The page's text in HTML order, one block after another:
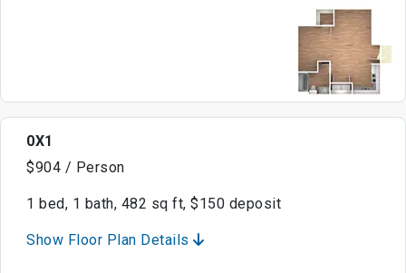
0X1
$904 / Person
1 bed, 1 bath, 482 sq ft, $150 deposit
Show Floor Plan Details